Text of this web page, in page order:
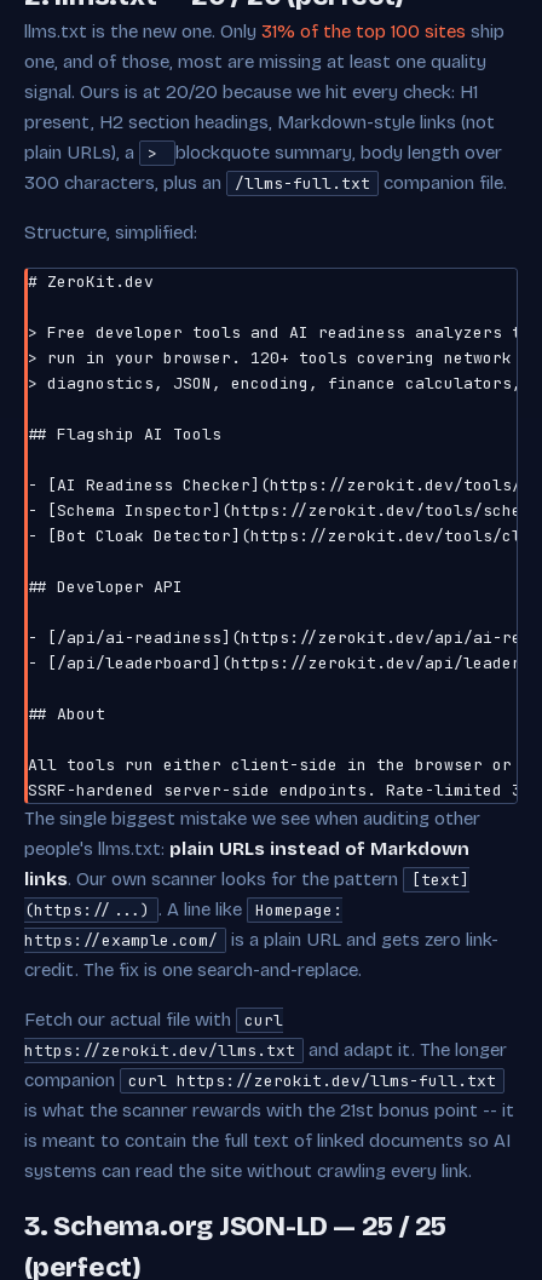
llms.txt is the new one. Only 31% of the top 100 sites ship
one, and of those, most are missing at least one quality
signal. Ours is at 20/20 because we hit every check: H1
present, H2 section headings, Markdown-style links (not
plain URLs), a
>
blockquote summary, body length over
300 characters, plus an
/llms-full.txt companion file.
Structure, simplified:
# ZeroKit.dev
> Free developer tools and AI readiness analyzers
> run in your browser. 120+ tools covering network
> diagnostics, JSON, encoding, finance calculators,
## Flagship AI Tools
- [AI Readiness Checker](https://zerokit.dev/tools/
- [Schema Inspector](https://zerokit.dev/tools/
- [Bot Cloak Detector](https://zerokit.dev/tools/
## Developer API
- [/api/ai-readiness](https://zerokit.dev/api/ai-
- [/api/leaderboard](https://zerokit.dev/api/
## About
All tools run either client-side in the browser or
The single biggest mistake we see when auditing other
people's llms.txt: plain URLs instead of Markdown
links. Our own scanner looks for the pattern
[text]
(https://...) . A line like
Homepage:
https://example.com/
is a plain URL and gets zero link-
credit. The fix is one search-and-replace.
Fetch our actual file with
curl
https://zerokit.dev/llms.txt
and adapt it. The longer
companion
curl https://zerokit.dev/llms-full.txt
is what the scanner rewards with the 21st bonus point -- it
is meant to contain the full text of linked documents so AI
systems can read the site without crawling every link.
3. Schema.org JSON-LD — 25 / 25
(perfect)